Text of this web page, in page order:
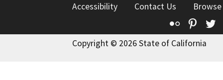
Accessibility
Contact Us
Flickr
Copyright © 2026 State of California